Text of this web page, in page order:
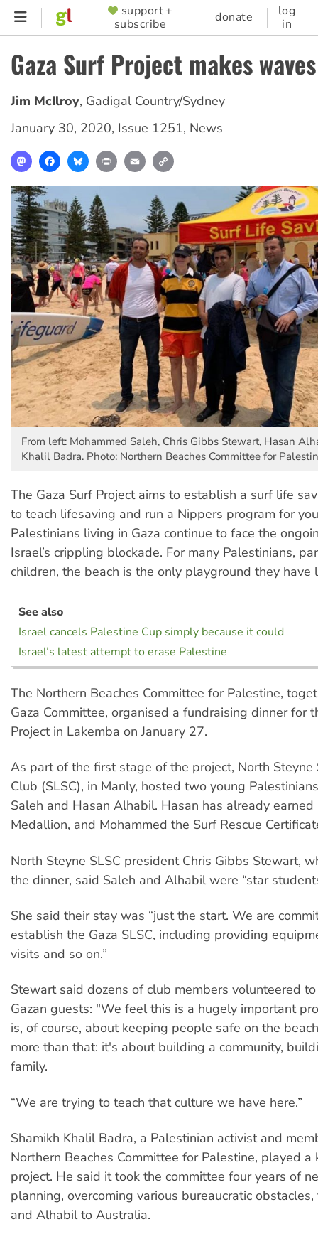
Skip
content
SUPPORTER
MENU
support +
subscribe
donate
log
in
Gaza Surf Project makes waves
Jim McIlroy, Gadigal Country/Sydney
January 30, 2020, Issue 1251, News
MastodonFacebookBlueskyPrint Email
From left: Mohammed Saleh, Chris Gibbs Stewart, Hasan
Khalil Badra. Photo: Northern Beaches Committee for
The Gaza Surf Project aims to establish a surf life
to teach lifesaving and run a Nippers program for
Palestinians living in Gaza continue to face the
Israel’s crippling blockade. For many Palestinians,
children, the beach is the only playground they have
See also
Israel cancels Palestine Cup simply because it could
Israel’s latest attempt to erase Palestine
The Northern Beaches Committee for Palestine,
Gaza Committee, organised a fundraising dinner for
Project in Lakemba on January 27.
As part of the first stage of the project, North Steyne
Club (SLSC), in Manly, hosted two young
Saleh and Hasan Alhabil. Hasan has already earned
Medallion, and Mohammed the Surf Rescue
North Steyne SLSC president Chris Gibbs Stewart,
the dinner, said Saleh and Alhabil were “star
She said their stay was “just the start. We are
establish the Gaza SLSC, including providing
visits and so on.”
Stewart said dozens of club members volunteered
Gazan guests: "We feel this is a hugely important
is, of course, about keeping people safe on the
more than that: it's about building a community,
family.
“We are trying to teach that culture we have here.”
Shamikh Khalil Badra, a Palestinian activist and
Northern Beaches Committee for Palestine, played a
project. He said it took the committee four years of
planning, overcoming various bureaucratic
and Alhabil to Australia.